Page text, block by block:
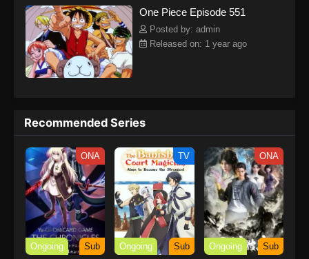
kind companions to join him in his ambitious endeavor, together
embracing perils and wonders on their once-in-a-lifetime
adventure.[Written by MAL Rewrite] One Piece
One Piece Episode 551
Posted by: admin
Released on: 1 year ago
Recommended Series
ONA
Ongoing Sub
TV
Ongoing Sub
ONA
Ongoing Sub